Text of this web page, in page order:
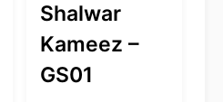
Shalwar
Kameez –
GS01